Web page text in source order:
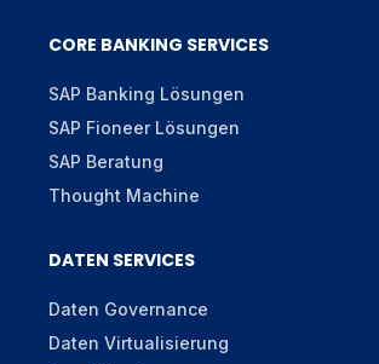
CORE BANKING SERVICES
SAP Banking Lösungen
SAP Fioneer Lösungen
SAP Beratung
Thought Machine
DATEN SERVICES
Daten Governance
Daten Virtualisierung